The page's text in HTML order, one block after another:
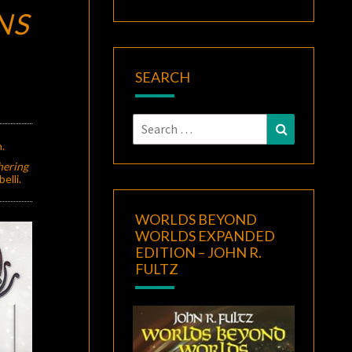
SEARCH
Search
for:
Search
WORLDS BEYOND
WORLDS EXPANDED
EDITION – JOHN R.
FULTZ